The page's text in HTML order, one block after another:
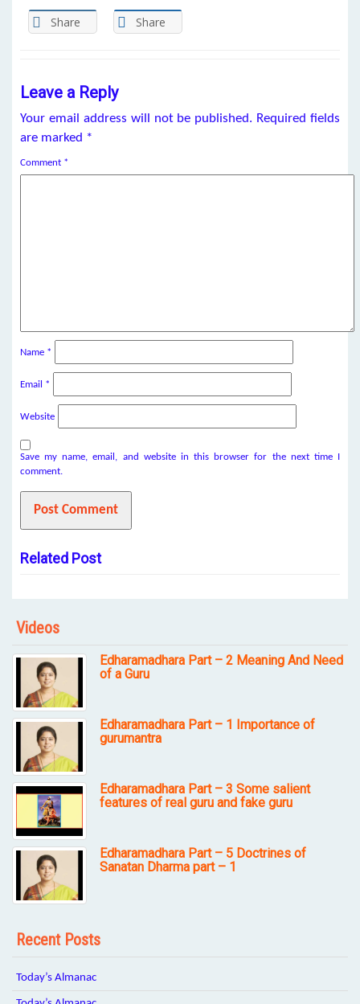
Share Share
Leave a Reply
Your email address will not be published. Required fields
are marked *
Comment *
Name *
Email *
Website
Save my name, email, and website in this browser for the next time I
comment.
Related Post
Videos
Edharamadhara Part – 2 Meaning And Need
of a Guru
Edharamadhara Part – 1 Importance of
gurumantra
Edharamadhara Part – 3 Some salient
features of real guru and fake guru
Edharamadhara Part – 5 Doctrines of
Sanatan Dharma part – 1
Recent Posts
Today’s Almanac